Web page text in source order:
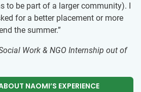
to be part of a larger community). I
for a better placement or more
the summer.”
Work & NGO Internship out of
NAOMI’S EXPERIENCE